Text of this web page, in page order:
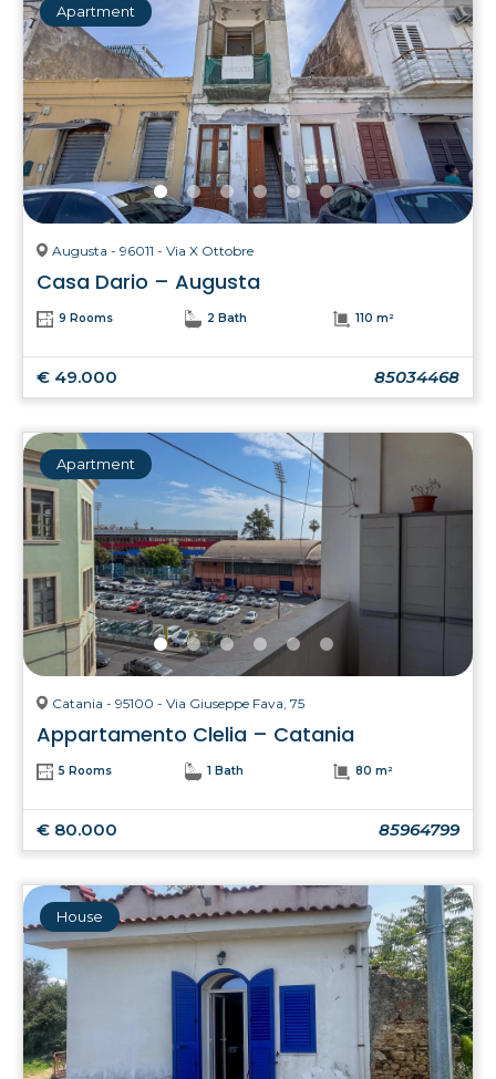
Apartment
Augusta - 96011 - Via X Ottobre
Casa Dario – Augusta
9 Rooms 2 Bath 110 m²
€ 49.000 85034468
Apartment
Catania - 95100 - Via Giuseppe Fava, 75
Appartamento Clelia – Catania
5 Rooms 1 Bath 80 m²
€ 80.000 85964799
House